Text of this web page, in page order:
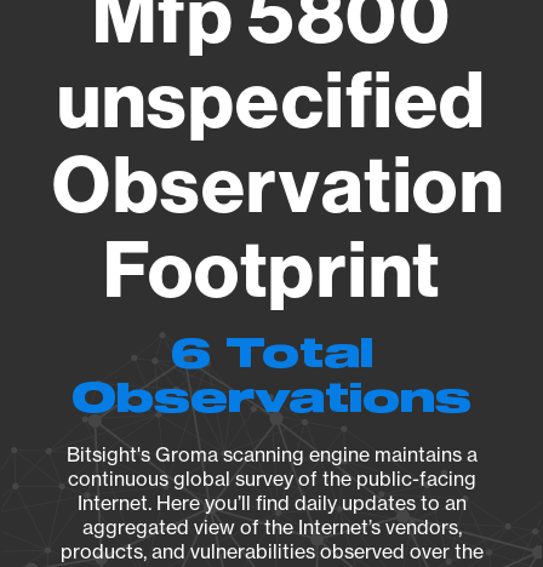
unspecified
Observation
Footprint
6 Total
Observations
Bitsight's Groma scanning engine maintains a
continuous global survey of the public-facing
Internet. Here you’ll find daily updates to an
aggregated view of the Internet’s vendors,
products, and vulnerabilities observed over the